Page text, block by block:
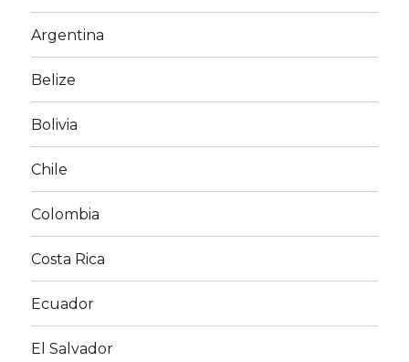
Argentina
Belize
Bolivia
Chile
Colombia
Costa Rica
Ecuador
El Salvador